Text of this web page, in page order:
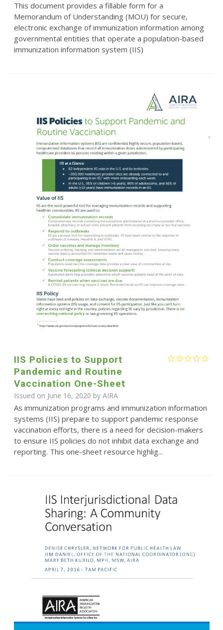
This document provides a fillable form for a
Memorandum of Understanding (MOU) for secure,
electronic exchange of immunization information among
governmental entities that operate a population-based
immunization information system (IIS)
IIS Policies to Support
Pandemic and Routine
Vaccination One-Sheet
Issued on June 16, 2020 by AIRA
As immunization programs and immunization information
systems (IIS) prepare to support pandemic response
vaccination efforts, there is a need for decision-makers
to ensure IIS policies do not inhibit data exchange and
reporting. This one-sheet resource highlig...